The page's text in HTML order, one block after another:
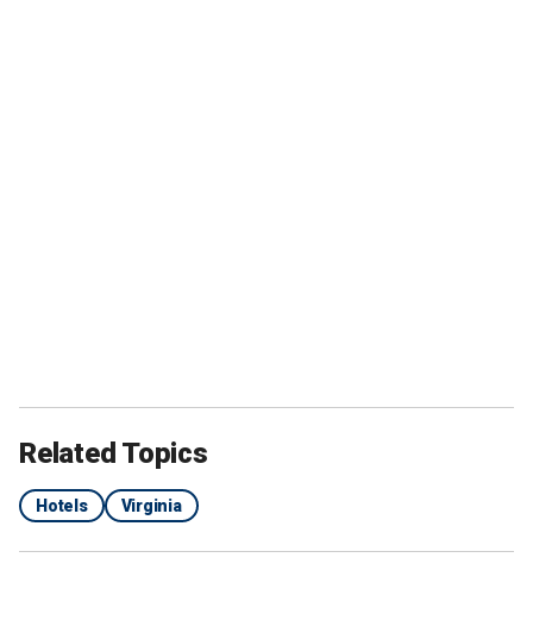
Related Topics
Hotels Virginia